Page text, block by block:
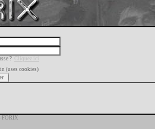
?
Cliquez ici
(uses cookies)
FORIX